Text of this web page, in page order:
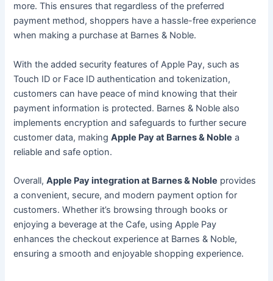
more. This ensures that regardless of the preferred
payment method, shoppers have a hassle-free experience
when making a purchase at Barnes & Noble.
With the added security features of Apple Pay, such as
Touch ID or Face ID authentication and tokenization,
customers can have peace of mind knowing that their
payment information is protected. Barnes & Noble also
implements encryption and safeguards to further secure
customer data, makingApple Pay at Barnes & Noble a
reliable and safe option.
Overall,Apple Pay integration at Barnes & Noble provides
a convenient, secure, and modern payment option for
customers. Whether it’s browsing through books or
enjoying a beverage at the Cafe, using Apple Pay
enhances the checkout experience at Barnes & Noble,
ensuring a smooth and enjoyable shopping experience.